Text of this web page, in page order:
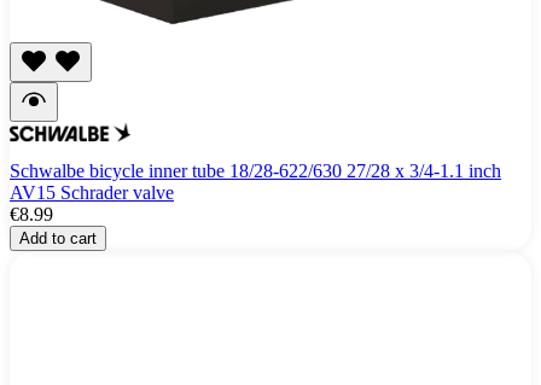
Schwalbe bicycle inner tube 18/28-622/630 27/28 x 3/4-1.1 inch
AV15 Schrader valve
€8.99
Add to cart